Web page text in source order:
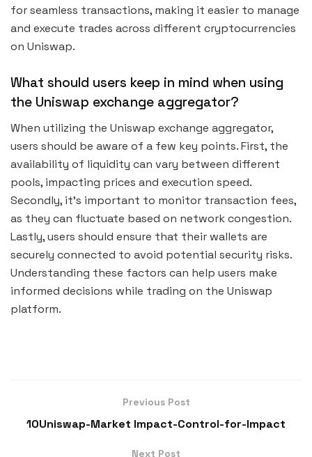
for seamless transactions, making it easier to manage
and execute trades across different cryptocurrencies
on Uniswap.
What should users keep in mind when using
the Uniswap exchange aggregator?
When utilizing the Uniswap exchange aggregator,
users should be aware of a few key points. First, the
availability of liquidity can vary between different
pools, impacting prices and execution speed.
Secondly, it’s important to monitor transaction fees,
as they can fluctuate based on network congestion.
Lastly, users should ensure that their wallets are
securely connected to avoid potential security risks.
Understanding these factors can help users make
informed decisions while trading on the Uniswap
platform.
Previous Post
10Uniswap-Market Impact-Control-for-Impact
Next Post